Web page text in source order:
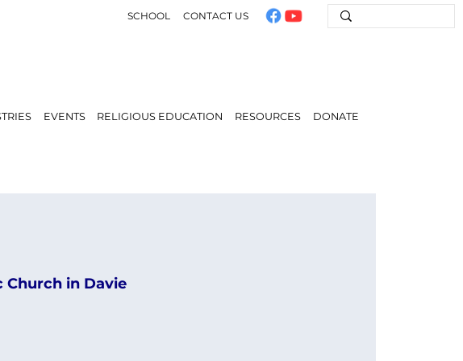
SCHOOL CONTACT US
EVENTS RELIGIOUS EDUCATION RESOURCES DONATE
Church in Davie